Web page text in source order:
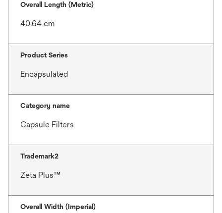
Overall Length (Metric)
40.64 cm
Product Series
Encapsulated
Category name
Capsule Filters
Trademark2
Zeta Plus™
Overall Width (Imperial)